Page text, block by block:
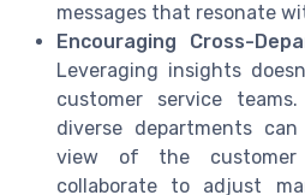
messages that resonate
Encouraging Cross-
Leveraging insights
customer service
diverse departments
view of the customer
collaborate to adjust